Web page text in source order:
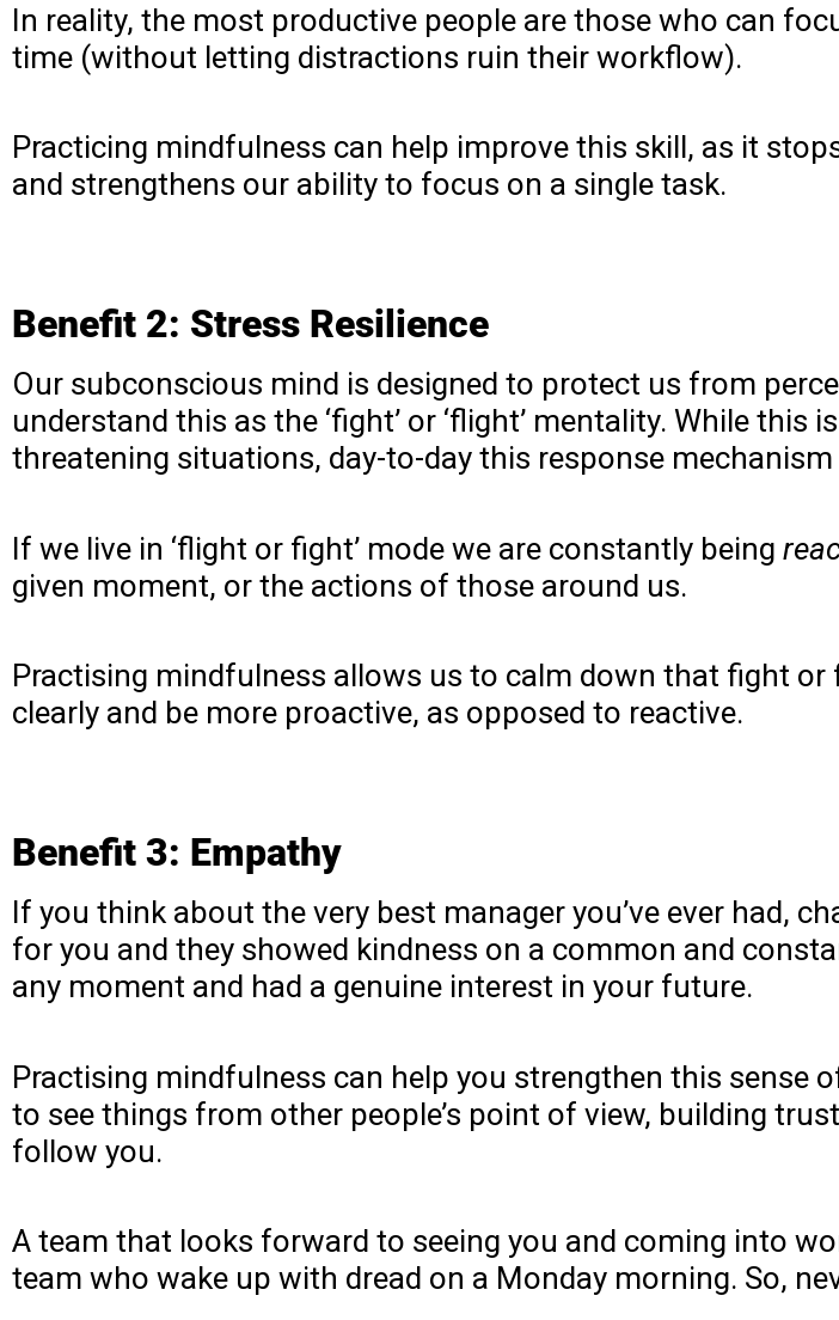
In reality, the most productive people are those who can
time (without letting distractions ruin their workflow).
Practicing mindfulness can help improve this skill, as it
and strengthens our ability to focus on a single task.
Benefit 2: Stress Resilience
Our subconscious mind is designed to protect us from
understand this as the ‘fight’ or ‘flight’ mentality. While
threatening situations, day-to-day this response
If we live in ‘flight or fight’ mode we are constantly being
given moment, or the actions of those around us.
Practising mindfulness allows us to calm down that fight
clearly and be more proactive, as opposed to reactive.
Benefit 3: Empathy
If you think about the very best manager you’ve ever had,
for you and they showed kindness on a common and
any moment and had a genuine interest in your future.
Practising mindfulness can help you strengthen this sense
to see things from other people’s point of view, building
follow you.
A team that looks forward to seeing you and coming into
team who wake up with dread on a Monday morning. So,